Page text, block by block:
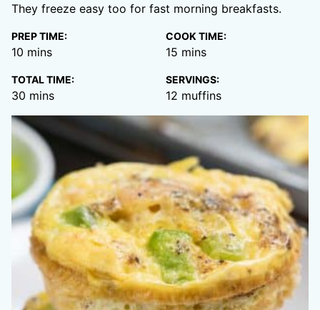
They freeze easy too for fast morning breakfasts.
PREP TIME:
10 minutes
mins
COOK TIME:
15 minutes
mins
TOTAL TIME:
30 minutes
mins
SERVINGS:
12 muffins